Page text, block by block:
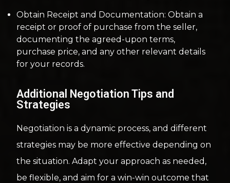
Obtain Receipt and Documentation: Obtain a
receipt or proof of purchase from the seller,
documenting the agreed-upon terms,
purchase price, and any other relevant details
for your records.
Additional Negotiation Tips and
Strategies
Negotiation is a dynamic process, and different
strategies may be more effective depending on
the situation. Adapt your approach as needed,
be flexible, and aim for a win-win outcome that